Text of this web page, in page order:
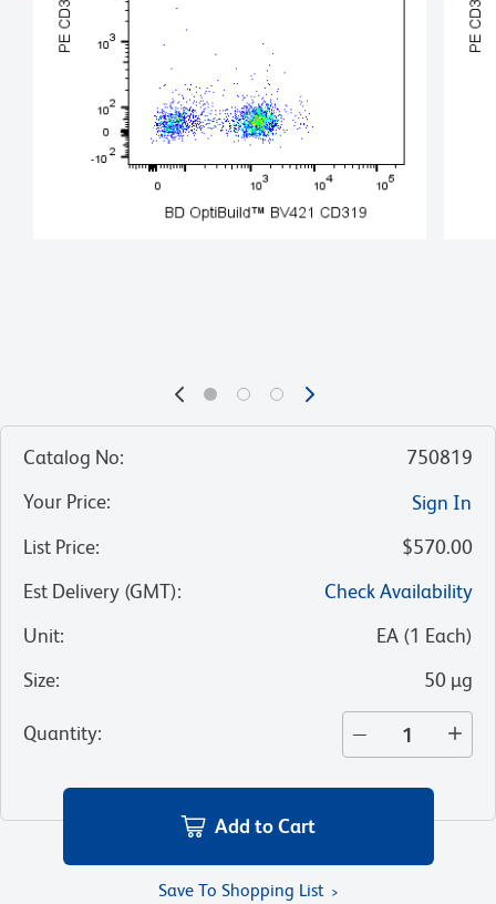
Catalog No:
750819
Your Price:
Sign In
List Price:
$570.00
Est Delivery (GMT):
Check Availability
Unit: EA (1 Each)
Size: 50 µg
Quantity:
Add to Cart
Save To Shopping List